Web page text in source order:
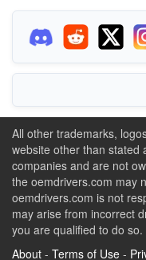
All other trademarks,
website other than stated
companies and are not
the oemdrivers.com may
oemdrivers.com is not
may arise from incorrect
you are qualified to do so.
About - Terms of Use -